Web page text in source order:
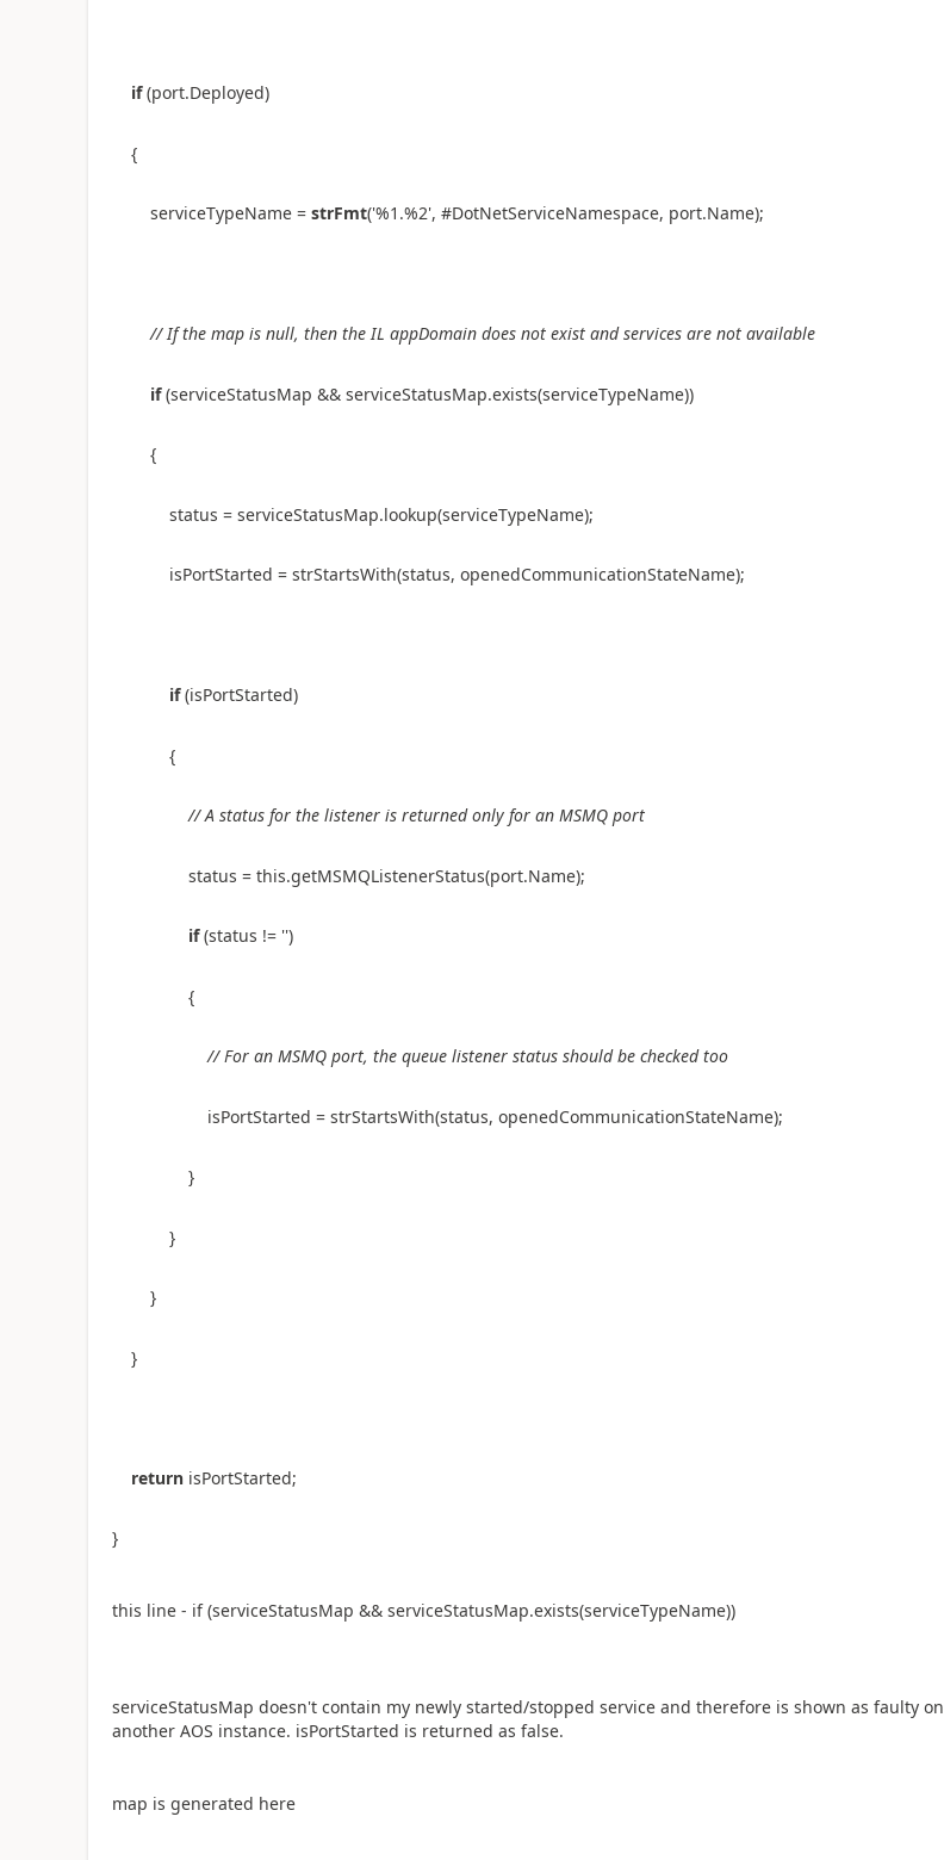
if(port.Deployed)
{
serviceTypeName = strFmt('%1.%2', #DotNetServiceNamespace, port.Name);
// If the map is null, then the IL appDomain does not exist and services are not available
if(serviceStatusMap && serviceStatusMap.exists(serviceTypeName))
{
status = serviceStatusMap.lookup(serviceTypeName);
isPortStarted = strStartsWith(status, openedCommunicationStateName);
if(isPortStarted)
{
// A status for the listener is returned only for an MSMQ port
status = this.getMSMQListenerStatus(port.Name);
if(status != '')
{
// For an MSMQ port, the queue listener status should be checked too
isPortStarted = strStartsWith(status, openedCommunicationStateName);
}
}
}
}
returnisPortStarted;
}
this line - if(serviceStatusMap && serviceStatusMap.exists(serviceTypeName))
serviceStatusMap doesn't contain my newly started/stopped service and therefore is shown as faulty on
another AOS instance. isPortStarted is returned as false.
map is generated here